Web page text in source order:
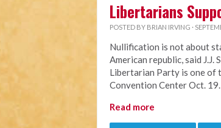
Libertarians
POSTED BY BRIAN IRVING ·
Nullification is not about
American republic, said
Libertarian Party is one of
Convention Center Oct. 19.
Read more